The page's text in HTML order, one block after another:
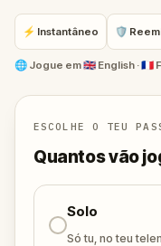
As a skilled
by your mentor, Dr.
source, solve the
the outbreak before
This quest is a
Geneva’s streets.
virus, and share
You’re not just
world. Will you
⚡ Instantâneo 🛡
🌐 Jogue em🇬🇧 English · 🇫🇷
ESCOLHE O TEU
Quantos vão
Solo
Só tu, no teu